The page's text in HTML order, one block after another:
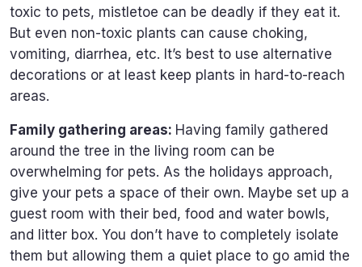
toxic to pets, mistletoe can be deadly if they eat it.
But even non-toxic plants can cause choking,
vomiting, diarrhea, etc. It’s best to use alternative
decorations or at least keep plants in hard-to-reach
areas.
Family gathering areas: Having family gathered
around the tree in the living room can be
overwhelming for pets. As the holidays approach,
give your pets a space of their own. Maybe set up a
guest room with their bed, food and water bowls,
and litter box. You don’t have to completely isolate
them but allowing them a quiet place to go amid the